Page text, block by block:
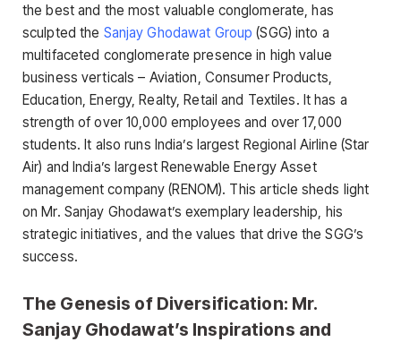
the best and the most valuable conglomerate, has
sculpted the Sanjay Ghodawat Group (SGG) into a
multifaceted conglomerate presence in high value
business verticals – Aviation, Consumer Products,
Education, Energy, Realty, Retail and Textiles. It has a
strength of over 10,000 employees and over 17,000
students. It also runs India’s largest Regional Airline (Star
Air) and India’s largest Renewable Energy Asset
management company (RENOM). This article sheds light
on Mr. Sanjay Ghodawat’s exemplary leadership, his
strategic initiatives, and the values that drive the SGG’s
success.
The Genesis of Diversification: Mr.
Sanjay Ghodawat’s Inspirations and